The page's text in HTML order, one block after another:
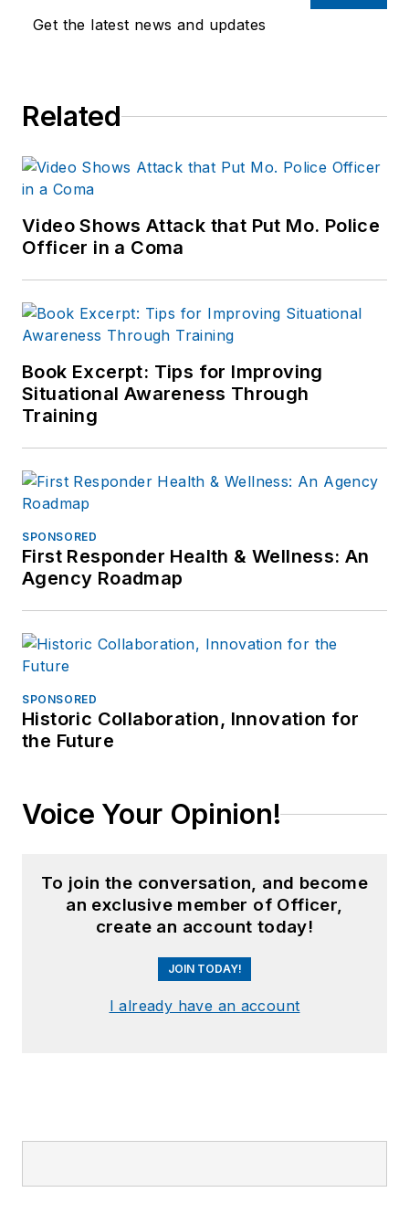
Get the latest news and updates
Related
Video Shows Attack that Put Mo. Police
Officer in a Coma
Book Excerpt: Tips for Improving
Situational Awareness Through
Training
SPONSORED
First Responder Health & Wellness: An
Agency Roadmap
SPONSORED
Historic Collaboration, Innovation for
the Future
Voice Your Opinion!
To join the conversation, and become
an exclusive member of Officer,
create an account today!
JOIN TODAY!
I already have an account